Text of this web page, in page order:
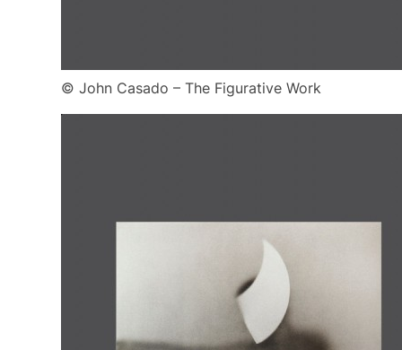
© John Casado – The Figurative Work